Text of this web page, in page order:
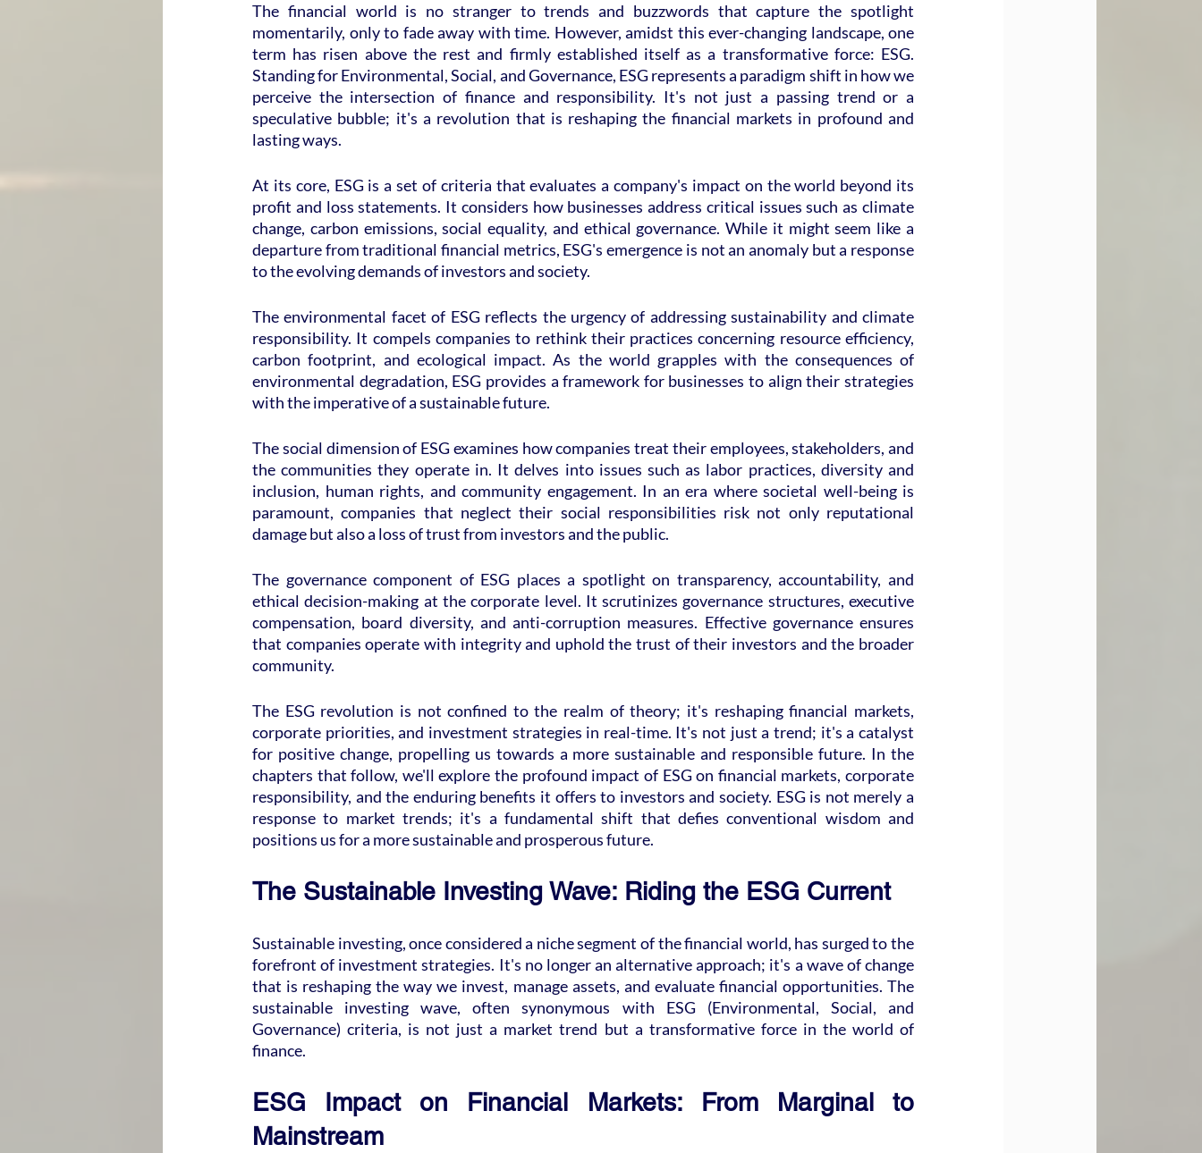
The financial world is no stranger to trends and buzzwords that capture the spotlight
momentarily, only to fade away with time. However, amidst this ever-changing landscape, one
term has risen above the rest and firmly established itself as a transformative force: ESG.
Standing for Environmental, Social, and Governance, ESG represents a paradigm shift in how we
perceive the intersection of finance and responsibility. It's not just a passing trend or a
speculative bubble; it's a revolution that is reshaping the financial markets in profound and
lasting ways.
At its core, ESG is a set of criteria that evaluates a company's impact on the world beyond its
profit and loss statements. It considers how businesses address critical issues such as climate
change, carbon emissions, social equality, and ethical governance. While it might seem like a
departure from traditional financial metrics, ESG's emergence is not an anomaly but a response
to the evolving demands of investors and society.
The environmental facet of ESG reflects the urgency of addressing sustainability and climate
responsibility. It compels companies to rethink their practices concerning resource efficiency,
carbon footprint, and ecological impact. As the world grapples with the consequences of
environmental degradation, ESG provides a framework for businesses to align their strategies
with the imperative of a sustainable future.
The social dimension of ESG examines how companies treat their employees, stakeholders, and
the communities they operate in. It delves into issues such as labor practices, diversity and
inclusion, human rights, and community engagement. In an era where societal well-being is
paramount, companies that neglect their social responsibilities risk not only reputational
damage but also a loss of trust from investors and the public.
The governance component of ESG places a spotlight on transparency, accountability, and
ethical decision-making at the corporate level. It scrutinizes governance structures, executive
compensation, board diversity, and anti-corruption measures. Effective governance ensures
that companies operate with integrity and uphold the trust of their investors and the broader
community.
The ESG revolution is not confined to the realm of theory; it's reshaping financial markets,
corporate priorities, and investment strategies in real-time. It's not just a trend; it's a catalyst
for positive change, propelling us towards a more sustainable and responsible future. In the
chapters that follow, we'll explore the profound impact of ESG on financial markets, corporate
responsibility, and the enduring benefits it offers to investors and society. ESG is not merely a
response to market trends; it's a fundamental shift that defies conventional wisdom and
positions us for a more sustainable and prosperous future.
The Sustainable Investing Wave: Riding the ESG Current
Sustainable investing, once considered a niche segment of the financial world, has surged to the
forefront of investment strategies. It's no longer an alternative approach; it's a wave of change
that is reshaping the way we invest, manage assets, and evaluate financial opportunities. The
sustainable investing wave, often synonymous with ESG (Environmental, Social, and
Governance) criteria, is not just a market trend but a transformative force in the world of
finance.
ESG Impact on Financial Markets: From Marginal to
Mainstream